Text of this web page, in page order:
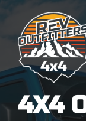
content
4X4